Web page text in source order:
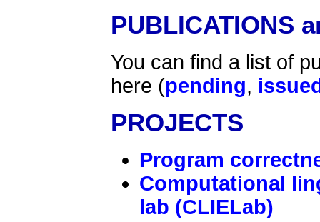
PUBLICATIONS
You can find a list of
here (pending,
PROJECTS
Program
Computational
lab (CLIELab)